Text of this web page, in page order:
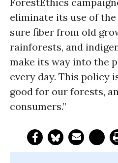
eliminate its use of the
sure fiber from old
rainforests, and
make its way into the
every day. This policy
good for our forests,
consumers.”